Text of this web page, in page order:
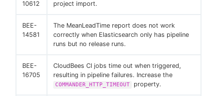
10612
project import.
BEE-
14581
The MeanLeadTime report does not work
correctly when Elasticsearch only has pipeline
runs but no release runs.
BEE-
16705
CloudBees CI jobs time out when triggered,
resulting in pipeline failures. Increase the
COMMANDER_HTTP_TIMEOUT property.